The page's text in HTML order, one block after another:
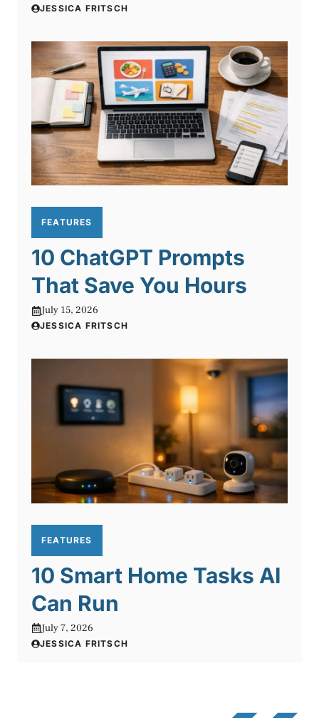
JESSICA FRITSCH
FEATURES
10 ChatGPT Prompts
That Save You Hours
July 15, 2026
JESSICA FRITSCH
FEATURES
10 Smart Home Tasks AI
Can Run
July 7, 2026
JESSICA FRITSCH